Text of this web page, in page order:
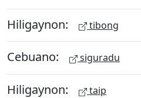
Hiligaynon: tibong
Cebuano: siguradu
Hiligaynon: taip